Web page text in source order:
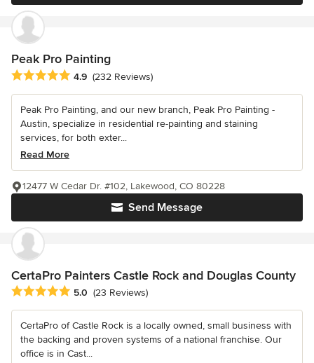
Peak Pro Painting
Average rating: 4.9 out of 5 stars
4.9 (232 Reviews)
Peak Pro Painting, and our new branch, Peak Pro Painting -
Austin, specialize in residential re-painting and staining
services, for both exter...
Read More
Send Message
12477 W Cedar Dr. #102, Lakewood, CO 80228
CertaPro Painters Castle Rock and Douglas County
Average rating: 5 out of 5 stars
5.0 (23 Reviews)
CertaPro of Castle Rock is a locally owned, small business with
the backing and proven systems of a national franchise. Our
office is in Cast...